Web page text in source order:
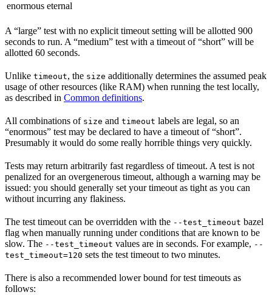
enormous eternal
A “large” test with no explicit timeout setting will be allotted 900
seconds to run. A “medium” test with a timeout of “short” will be
allotted 60 seconds.
Unlike timeout, the size additionally determines the assumed peak
usage of other resources (like RAM) when running the test locally,
as described in Common definitions.
All combinations of size and timeout labels are legal, so an
“enormous” test may be declared to have a timeout of “short”.
Presumably it would do some really horrible things very quickly.
Tests may return arbitrarily fast regardless of timeout. A test is not
penalized for an overgenerous timeout, although a warning may be
issued: you should generally set your timeout as tight as you can
without incurring any flakiness.
The test timeout can be overridden with the --test_timeout bazel
flag when manually running under conditions that are known to be
slow. The --test_timeout values are in seconds. For example, --
test_timeout=120 sets the test timeout to two minutes.
There is also a recommended lower bound for test timeouts as
follows: